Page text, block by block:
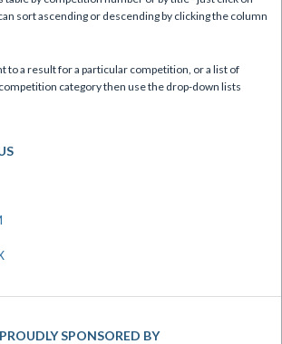
sort ascending or descending by clicking the column
to a result for a particular competition, or a list of
category then use the drop-down lists
PROUDLY SPONSORED BY